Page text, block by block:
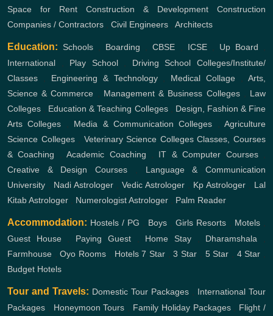
Space for Rent
Construction & Development
Construction
Companies / Contractors
Civil Engineers Architects
Education: Schools Boarding ,CBSE ICSE, Up Board
International
Play School, Driving School
Colleges/Institute/
Classes
Engineering & Technology, Medical Collage ,Arts,
Science & Commerce
Management & Business Colleges, Law
Colleges
Education & Teaching Colleges, Design, Fashion & Fine
Arts Colleges
Media & Communication Colleges
Agriculture
Science Colleges, Veterinary Science Colleges Classes, Courses
& Coaching ,Academic Coaching IT & Computer Courses,
Creative & Design Courses
Language & Communication
University
Nadi Astrologer Vedic Astrologer Kp Astrologer
Lal
Kitab Astrologer
Numerologist Astrologer Palm Reader
Accommodation: Hostels / PG Boys Girls Resorts Motels
Guest House, Paying Guest, Home Stay, Dharamshala
Farmhouse ,Oyo Rooms Hotels 7 Star ,3 Star 5 Star 4 Star
Budget Hotels
Tour and Travels: Domestic Tour Packages
International Tour
Packages
Honeymoon Tours Family Holiday Packages, Flight /